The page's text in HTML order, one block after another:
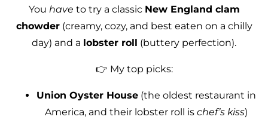
You have to try a classic New England clam
chowder(creamy, cozy, and best eaten on a chilly
day) and a lobster roll (buttery perfection).
👉 My top picks:
Union Oyster House(the oldest restaurant in
America, and their lobster roll is chef’s kiss)